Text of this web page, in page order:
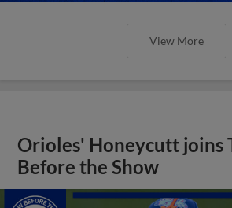
View More
Orioles' Honeycutt joins
Before the Show